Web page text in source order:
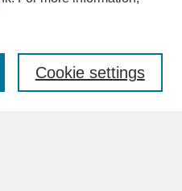
Cookie settings